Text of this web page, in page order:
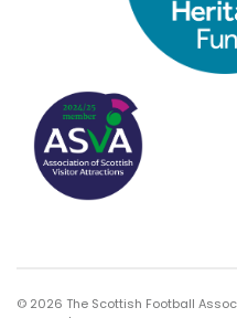
© 2026 The Scottish Football